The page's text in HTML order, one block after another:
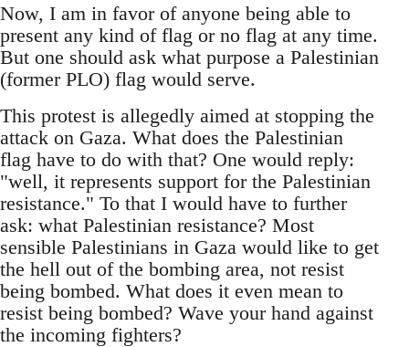
Now, I am in favor of anyone being able to
present any kind of flag or no flag at any time.
But one should ask what purpose a Palestinian
(former PLO) flag would serve.
This protest is allegedly aimed at stopping the
attack on Gaza. What does the Palestinian
flag have to do with that? One would reply:
"well, it represents support for the Palestinian
resistance." To that I would have to further
ask: what Palestinian resistance? Most
sensible Palestinians in Gaza would like to get
the hell out of the bombing area, not resist
being bombed. What does it even mean to
resist being bombed? Wave your hand against
the incoming fighters?